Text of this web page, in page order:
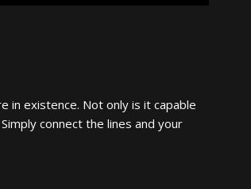
in existence. Not only is it capable
connect the lines and your